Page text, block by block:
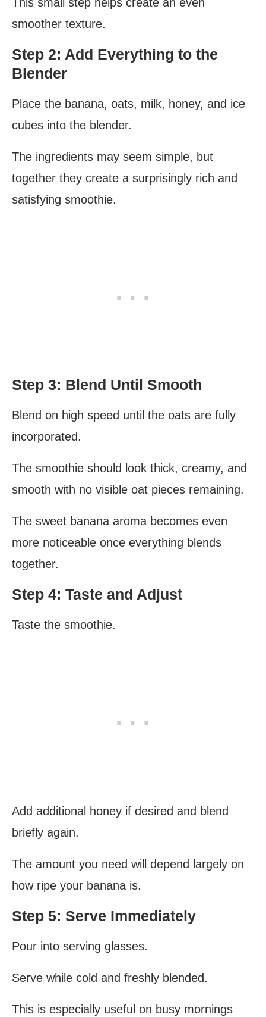
smoother texture.
Step 2: Add Everything to the
Blender
Place the banana, oats, milk, honey, and ice
cubes into the blender.
The ingredients may seem simple, but
together they create a surprisingly rich and
satisfying smoothie.
Step 3: Blend Until Smooth
Blend on high speed until the oats are fully
incorporated.
The smoothie should look thick, creamy, and
smooth with no visible oat pieces remaining.
The sweet banana aroma becomes even
more noticeable once everything blends
together.
Step 4: Taste and Adjust
Taste the smoothie.
Add additional honey if desired and blend
briefly again.
The amount you need will depend largely on
how ripe your banana is.
Step 5: Serve Immediately
Pour into serving glasses.
Serve while cold and freshly blended.
This is especially useful on busy mornings